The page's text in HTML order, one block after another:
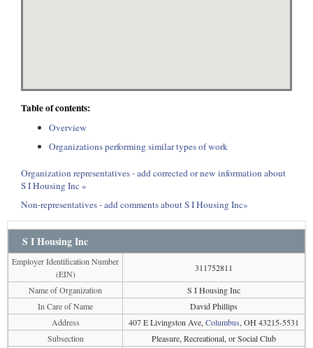
Table of contents:
Overview
Organizations performing similar types of work
Organization representatives - add corrected or new information about
S I Housing Inc »
Non-representatives - add comments about S I Housing Inc»
S I Housing Inc
Employer Identification Number
(EIN)
311752811
Name of Organization
S I Housing Inc
In Care of Name
David Phillips
Address
407 E Livingston Ave, Columbus, OH 43215-5531
Subsection
Pleasure, Recreational, or Social Club